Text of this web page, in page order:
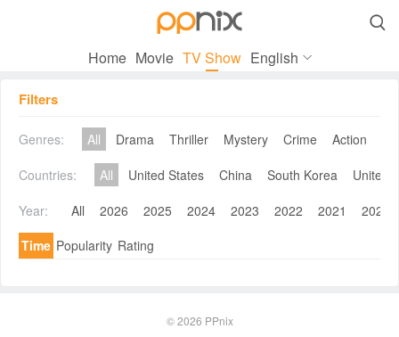

Home Movie TV Show English
Filters
Genres: All Drama Thriller Mystery Crime Action
Countries:
All United States China South Korea
United
Year:
All 2026 2025 2024 2023 2022 2021
2020
Time Popularity Rating
© 2026 PPnix